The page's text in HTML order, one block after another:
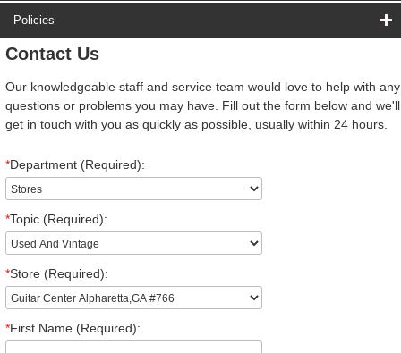
Policies
Contact Us
Our knowledgeable staff and service team would love to help with any
questions or problems you may have. Fill out the form below and we'll
get in touch with you as quickly as possible, usually within 24 hours.
*Department (Required):
*Topic (Required):
*Store (Required):
*First Name (Required):